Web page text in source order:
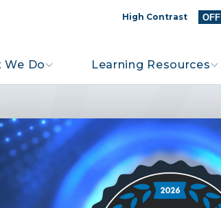
High Contrast OFF
We Do Learning Resources